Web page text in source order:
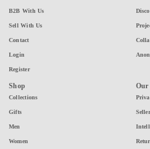
B2B With Us
Sell With Us
Contact
Login
Register
Shop
Collections
Gifts
Men
Women
Our